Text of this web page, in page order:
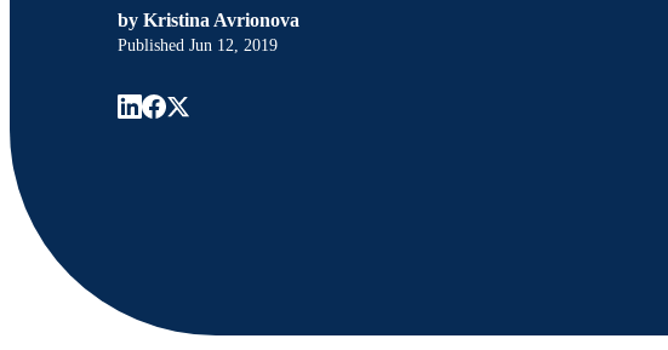
by Kristina Avrionova
Published Jun 12, 2019